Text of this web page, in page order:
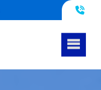
817-290-4953